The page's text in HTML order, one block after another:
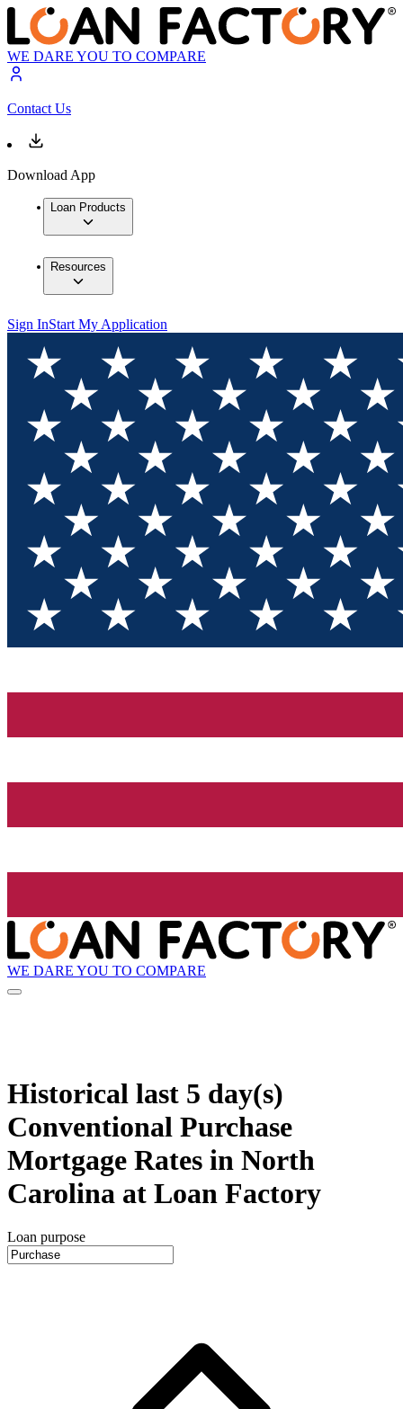
WE DARE YOU TO COMPARE
Contact Us
Download App
Loan Products
Resources
Sign InStart My Application
WE DARE YOU TO COMPARE
Historical last 5 day(s)
Conventional Purchase
Mortgage Rates in North
Carolina at Loan Factory
Loan purpose